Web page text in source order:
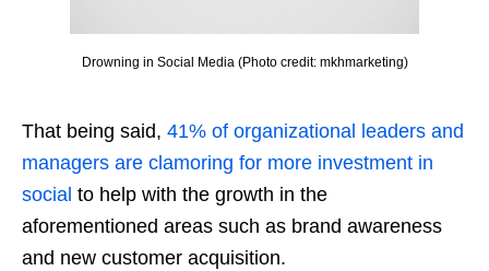
Drowning in Social Media (Photo credit: mkhmarketing)
That being said, 41% of organizational leaders and
managers are clamoring for more investment in
social to help with the growth in the
aforementioned areas such as brand awareness
and new customer acquisition.